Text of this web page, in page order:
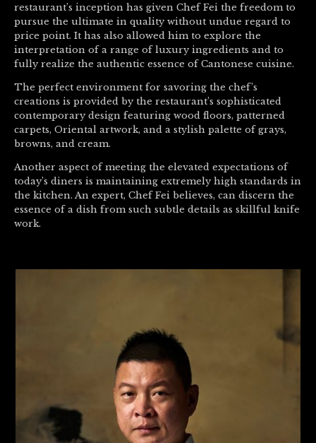
restaurant’s inception has given Chef Fei the freedom to
pursue the ultimate in quality without undue regard to
price point. It has also allowed him to explore the
interpretation of a range of luxury ingredients and to
fully realize the authentic essence of Cantonese cuisine.
The perfect environment for savoring the chef’s
creations is provided by the restaurant’s sophisticated
contemporary design featuring wood floors, patterned
carpets, Oriental artwork, and a stylish palette of grays,
browns, and cream.
Another aspect of meeting the elevated expectations of
today’s diners is maintaining extremely high standards in
the kitchen. An expert, Chef Fei believes, can discern the
essence of a dish from such subtle details as skillful knife
work.